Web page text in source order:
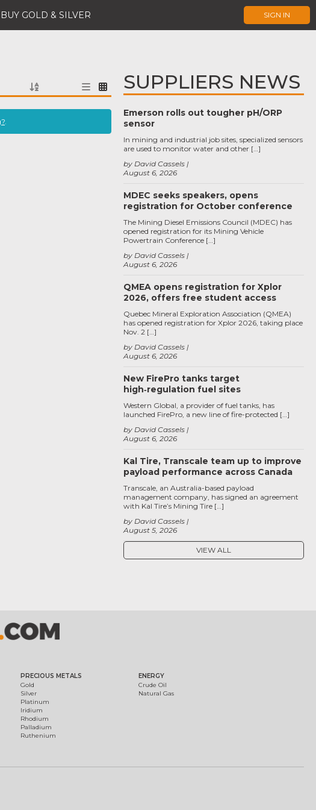
BUY GOLD & SILVER SIGN IN
.
SUPPLIERS NEWS
Emerson rolls out tougher pH/ORP
sensor
August 6, 2026
by David Cassels
In mining and industrial job sites, specialized sensors
are used to monitor water and other […]
MDEC seeks speakers, opens
registration for October conference
August 6, 2026
by David Cassels
The Mining Diesel Emissions Council (MDEC) has
opened registration for its Mining Vehicle
Powertrain Conference […]
QMEA opens registration for Xplor
2026, offers free student access
August 6, 2026
by David Cassels
Quebec Mineral Exploration Association (QMEA)
has opened registration for Xplor 2026, taking place
Nov. 2 […]
New FirePro tanks target
high‑regulation fuel sites
August 6, 2026
by David Cassels
Western Global, a provider of fuel tanks, has
launched FirePro, a new line of fire-protected […]
Kal Tire, Transcale team up to improve
payload performance across Canada
August 5, 2026
by David Cassels
Transcale, an Australia-based payload
management company, has signed an agreement
with Kal Tire’s Mining Tire […]
VIEW ALL
PRECIOUS METALS
Gold
Silver
Platinum
Iridium
Rhodium
Palladium
Ruthenium
ENERGY
Crude Oil
Natural Gas